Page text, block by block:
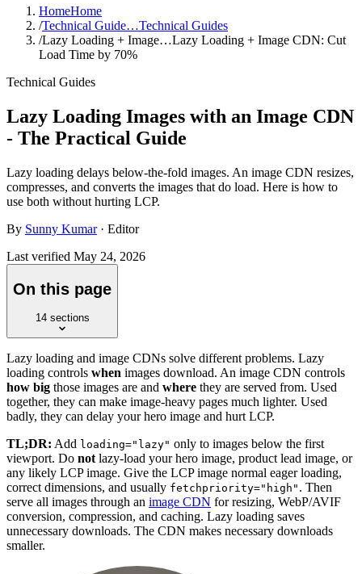
HomeHome
/Technical Guide…Technical Guides
/Lazy Loading + Image…Lazy Loading + Image CDN: Cut
Load Time by 70%
Technical Guides
Lazy Loading Images with an Image CDN
- The Practical Guide
Lazy loading delays below-the-fold images. An image CDN resizes,
compresses, and converts the images that do load. Here is how to
use both without hurting LCP.
By Sunny Kumar · Editor
Last verified May 24, 2026
On this page
14 sections
Lazy loading and image CDNs solve different problems. Lazy
loading controls when images download. An image CDN controls
how big those images are and where they are served from. Used
together, they can make image-heavy pages much lighter. Used
badly, they can delay your hero image and hurt LCP.
TL;DR: Add loading="lazy" only to images below the first
viewport. Do not lazy-load your hero image, product lead image, or
any likely LCP image. Give the LCP image normal eager loading,
correct dimensions, and usually fetchpriority="high" . Then
serve all images through an image CDN for resizing, WebP/AVIF
conversion, compression, and caching. Lazy loading saves
unnecessary downloads. The CDN makes necessary downloads
smaller.